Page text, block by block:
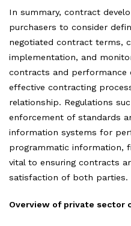
In summary, contract
purchasers to consider
negotiated contract terms,
implementation, and
contracts and performance
effective contracting
relationship. Regulations
enforcement of standards
information systems for
programmatic information,
vital to ensuring contracts
satisfaction of both parties.
Overview of private sector